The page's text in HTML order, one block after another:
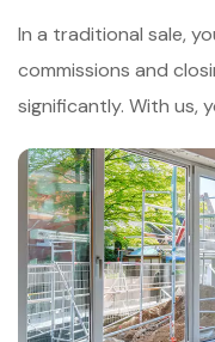
In a traditional sale,
commissions and
significantly. With us,